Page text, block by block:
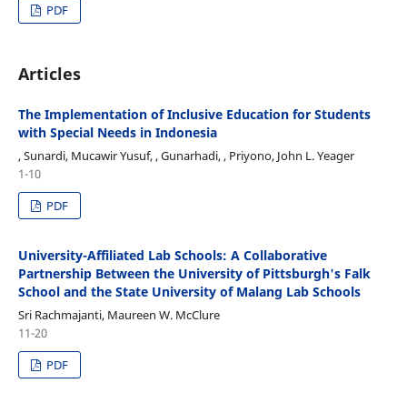
PDF
Articles
The Implementation of Inclusive Education for Students
with Special Needs in Indonesia
, Sunardi, Mucawir Yusuf, , Gunarhadi, , Priyono, John L. Yeager
1-10
PDF
University-Affiliated Lab Schools: A Collaborative
Partnership Between the University of Pittsburgh's Falk
School and the State University of Malang Lab Schools
Sri Rachmajanti, Maureen W. McClure
11-20
PDF